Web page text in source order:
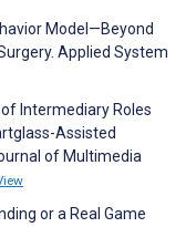
Model—Beyond
Applied System
of Intermediary Roles
Assisted
of Multimedia
or a Real Game